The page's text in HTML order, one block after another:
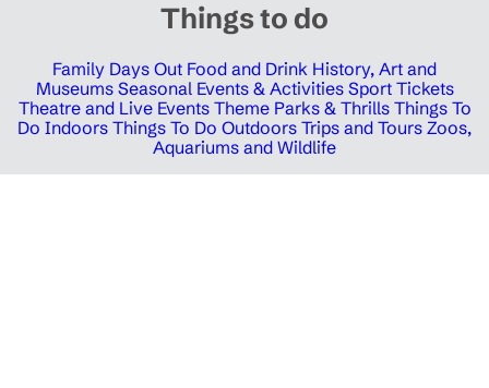
Things to do
Family Days Out Food and Drink History, Art and
Museums Seasonal Events & Activities Sport Tickets
Theatre and Live Events Theme Parks & Thrills Things To
Do Indoors Things To Do Outdoors Trips and Tours Zoos,
Aquariums and Wildlife